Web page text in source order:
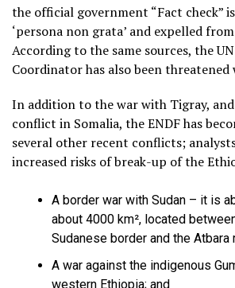
the official government “Fact check”
‘persona non grata’ and expelled
According to the same sources, the
Coordinator has also been
In addition to the war with Tigray,
conflict in Somalia, the ENDF has
several other recent conflicts;
increased risks of break-up of the
A border war with Sudan – it is
about 4000 km², located
Sudanese border and the Atbara
A war against the indigenous
western Ethiopia; and